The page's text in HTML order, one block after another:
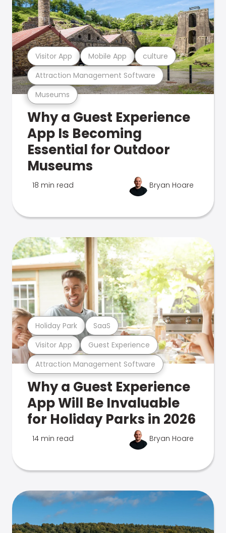
Museums
Attraction Management Software
Visitor App Mobile App culture
Why a Guest Experience
App Is Becoming
Essential for Outdoor
Museums
18 min read Bryan Hoare
Attraction Management Software
Visitor App Guest Experience
Holiday Park SaaS
Why a Guest Experience
App Will Be Invaluable
for Holiday Parks in 2026
14 min read Bryan Hoare